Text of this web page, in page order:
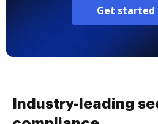
Get started
Industry-leading